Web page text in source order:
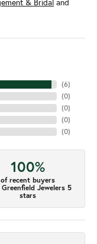
& Bridal and
(6)
(0)
(0)
(0)
(0)
100%
of recent buyers
Greenfield Jewelers 5
stars